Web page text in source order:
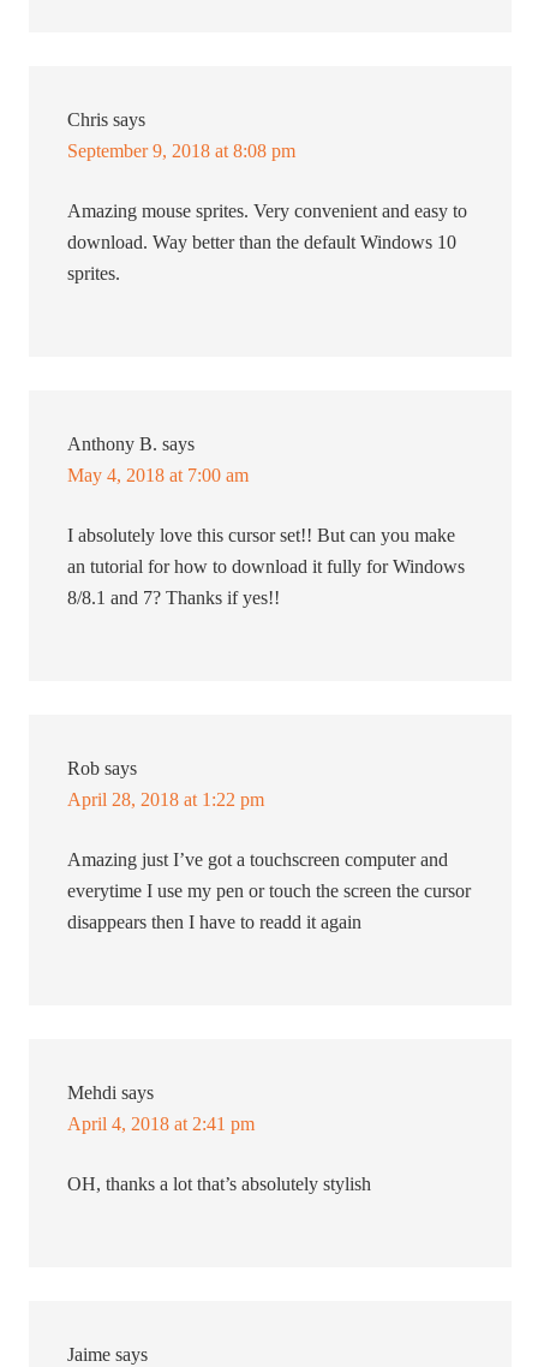
Chris says
September 9, 2018 at 8:08 pm
Amazing mouse sprites. Very convenient and easy to
download. Way better than the default Windows 10
sprites.
Anthony B. says
May 4, 2018 at 7:00 am
I absolutely love this cursor set!! But can you make
an tutorial for how to download it fully for Windows
8/8.1 and 7? Thanks if yes!!
Rob says
April 28, 2018 at 1:22 pm
Amazing just I’ve got a touchscreen computer and
everytime I use my pen or touch the screen the cursor
disappears then I have to readd it again
Mehdi says
April 4, 2018 at 2:41 pm
OH, thanks a lot that’s absolutely stylish
Jaime says